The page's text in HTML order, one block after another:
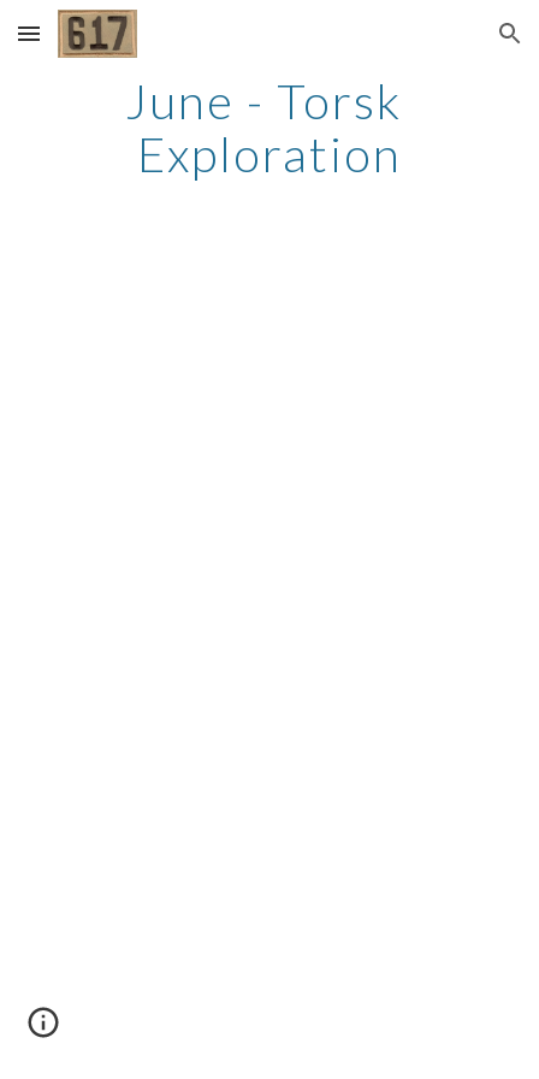
Skip to main content Skip to navigation
June - Torsk
Exploration